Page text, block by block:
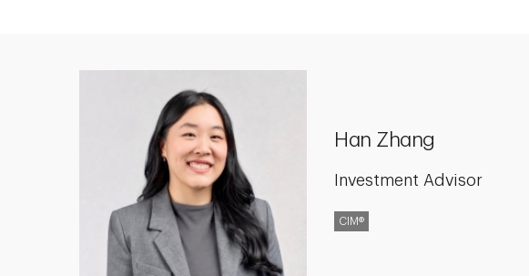
Han Zhang
Investment Advisor
CIM®